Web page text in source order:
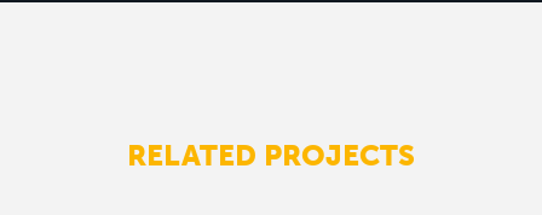
RELATED PROJECTS